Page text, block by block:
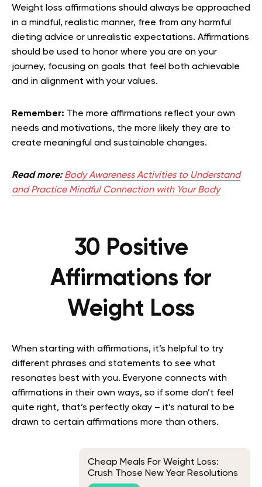
Weight loss affirmations should always be approached
in a mindful, realistic manner, free from any harmful
dieting advice or unrealistic expectations. Affirmations
should be used to honor where you are on your
journey, focusing on goals that feel both achievable
and in alignment with your values.
Remember: The more affirmations reflect your own
needs and motivations, the more likely they are to
create meaningful and sustainable changes.
Read more: Body Awareness Activities to Understand
and Practice Mindful Connection with Your Body
30 Positive
Affirmations for
Weight Loss
When starting with affirmations, it’s helpful to try
different phrases and statements to see what
resonates best with you. Everyone connects with
affirmations in their own ways, so if some don’t feel
quite right, that’s perfectly okay – it’s natural to be
drawn to certain affirmations more than others.
Cheap Meals For Weight Loss:
Crush Those New Year Resolutions
Without Blowing Your Budget